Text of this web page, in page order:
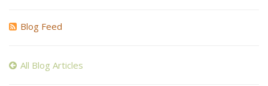
Blog Feed
All Blog Articles